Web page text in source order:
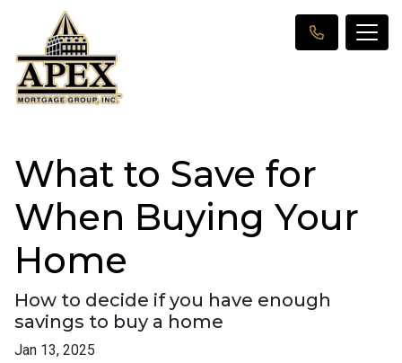
What to Save for
When Buying Your
Home
How to decide if you have enough
savings to buy a home
Jan 13, 2025